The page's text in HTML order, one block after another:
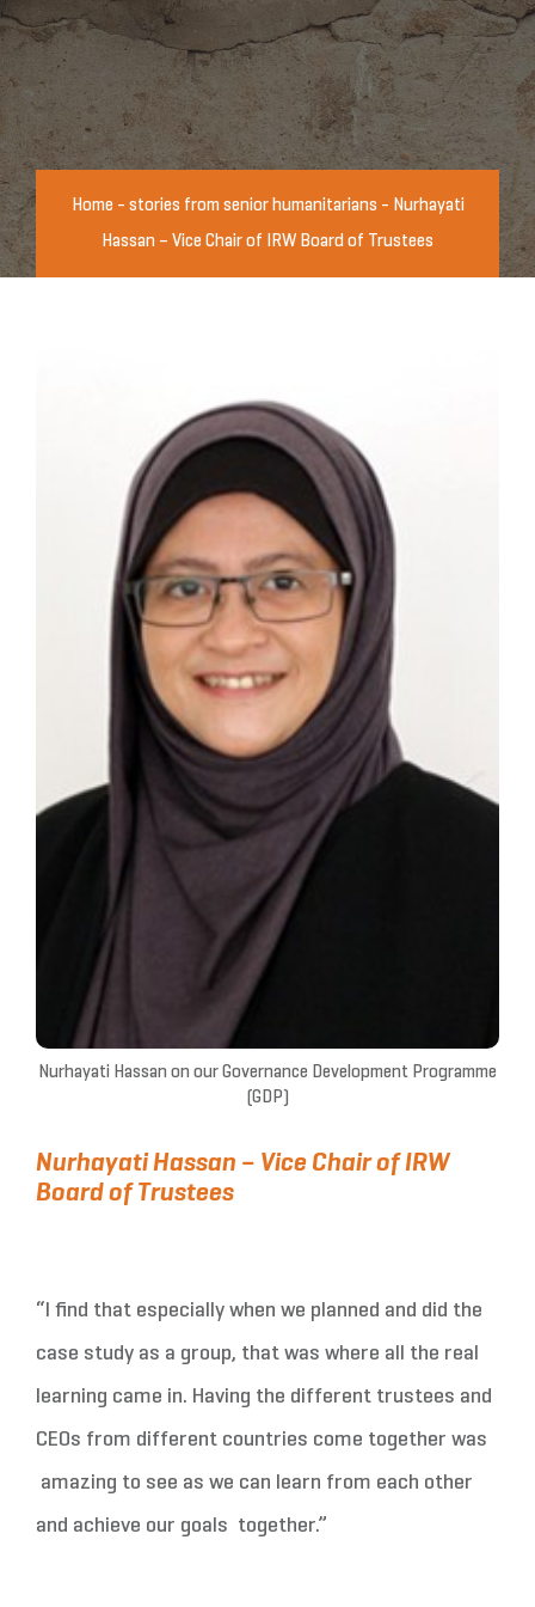
Home - stories from senior humanitarians - Nurhayati
Hassan – Vice Chair of IRW Board of Trustees
Nurhayati Hassan on our Governance Development Programme
(GDP)
Nurhayati Hassan – Vice Chair of IRW
Board of Trustees
“I find that especially when we planned and did the
case study as a group, that was where all the real
learning came in. Having the different trustees and
CEOs from different countries come together was
amazing to see as we can learn from each other
and achieve our goals together.”